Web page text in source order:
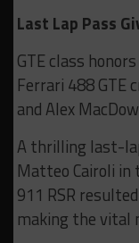
Last Lap Pass
GTE class
Ferrari 488 GTE
and Alex
A thrilling last-
Matteo Cairoli in
911 RSR
making the vital